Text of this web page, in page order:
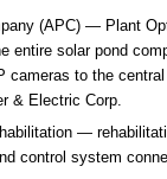
(APC) — Plant
entire solar pond
cameras to the
& Electric Corp.
—
control system